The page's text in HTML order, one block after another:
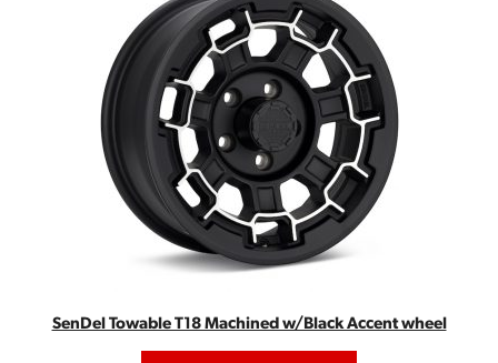
SenDel Towable T18 Machined w/Black Accent wheel